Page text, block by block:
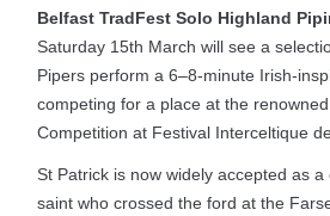
Belfast TradFest Solo Highland
Saturday 15th March will see a
Pipers perform a 6–8-minute Irish-
competing for a place at the
Competition at Festival Interceltique
St Patrick is now widely accepted as
saint who crossed the ford at the